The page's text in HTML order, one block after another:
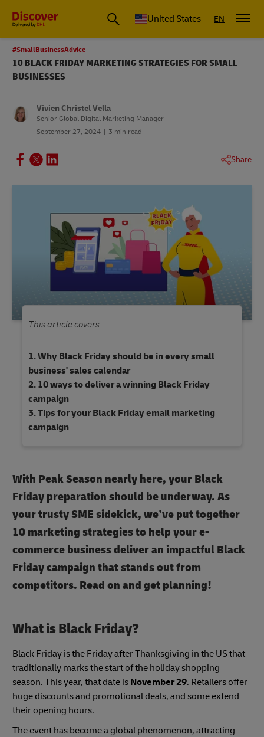
Small Business & Global Logistics Advice | Discover DHL
United States EN
#SmallBusinessAdvice
10 BLACK FRIDAY MARKETING STRATEGIES FOR SMALL
BUSINESSES
Vivien Christel Vella
Senior Global Digital Marketing Manager
September 27, 2024
3 min read
Share
This article covers
Why Black Friday should be in every small
business' sales calendar
10 ways to deliver a winning Black Friday
campaign
Tips for your Black Friday email marketing
campaign
With Peak Season nearly here, your Black
Friday preparation should be underway. As
your trusty SME sidekick, we’ve put together
10 marketing strategies to help your e-
commerce business deliver an impactful Black
Friday campaign that stands out from
competitors. Read on and get planning!
What is Black Friday?
Black Friday is the Friday after Thanksgiving in the US that
traditionally marks the start of the holiday shopping
season. This year, that date is November 29. Retailers offer
huge discounts and promotional deals, and some extend
their opening hours.
The event has become a global phenomenon, attracting